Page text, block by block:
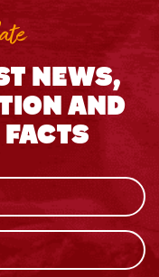
NEWS,
AND